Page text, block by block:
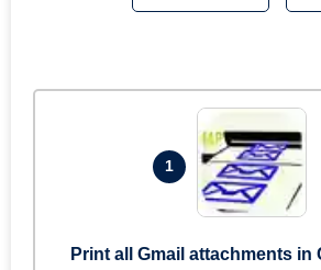
1
Print all Gmail attachments in